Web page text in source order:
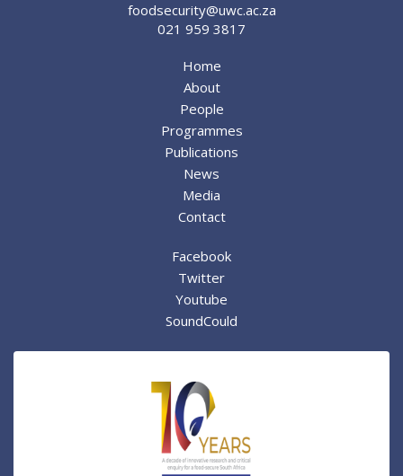
foodsecurity@uwc.ac.za
021 959 3817
Home
About
People
Programmes
Publications
News
Media
Contact
Facebook
Twitter
Youtube
SoundCould